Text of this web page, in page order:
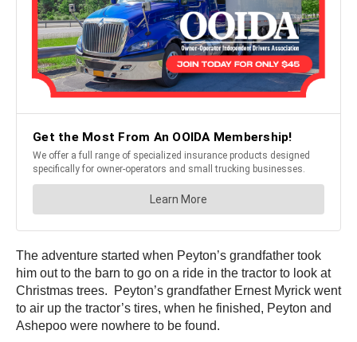
The adventure started when Peyton’s grandfather took
him out to the barn to go on a ride in the tractor to look at
Christmas trees. Peyton’s grandfather Ernest Myrick went
to air up the tractor’s tires, when he finished, Peyton and
Ashepoo were nowhere to be found.